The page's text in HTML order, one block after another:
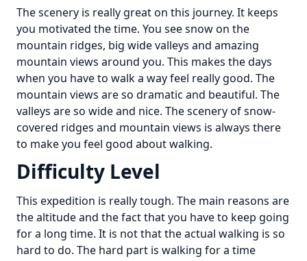
The scenery is really great on this journey. It keeps
you motivated the time. You see snow on the
mountain ridges, big wide valleys and amazing
mountain views around you. This makes the days
when you have to walk a way feel really good. The
mountain views are so dramatic and beautiful. The
valleys are so wide and nice. The scenery of snow-
covered ridges and mountain views is always there
to make you feel good about walking.
Difficulty Level
This expedition is really tough. The main reasons are
the altitude and the fact that you have to keep going
for a long time. It is not that the actual walking is so
hard to do. The hard part is walking for a time